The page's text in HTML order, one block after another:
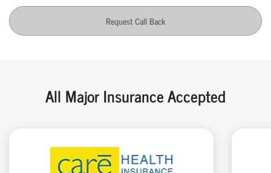
Request Call Back
All Major Insurance Accepted